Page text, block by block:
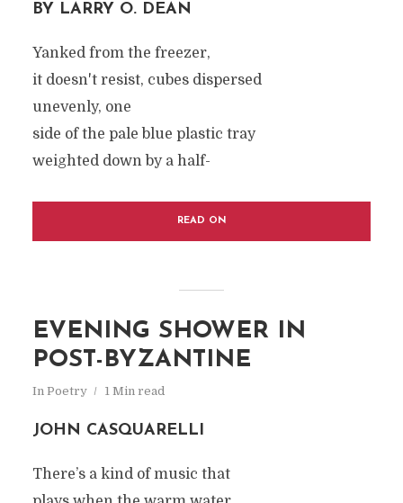
BY LARRY O. DEAN
Yanked from the freezer,
it doesn't resist, cubes dispersed
unevenly, one
side of the pale blue plastic tray
weighted down by a half-
READ ON
EVENING SHOWER IN
POST-BYZANTINE
In Poetry 1 Min read
JOHN CASQUARELLI
There’s a kind of music that